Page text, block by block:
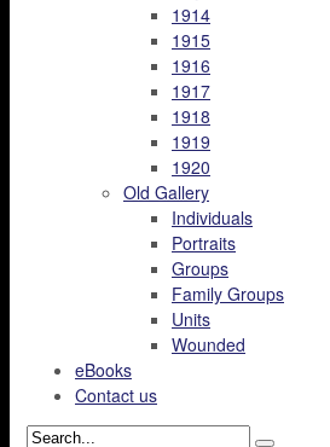
1914
1915
1916
1917
1918
1919
1920
Old Gallery
Individuals
Portraits
Groups
Family Groups
Units
Wounded
eBooks
Contact us